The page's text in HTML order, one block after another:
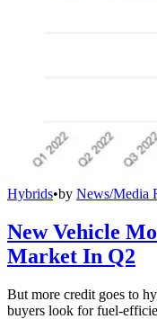
Hybrids•by News/Media
New Vehicle
Market In Q2
But more credit goes to
buyers look for fuel-